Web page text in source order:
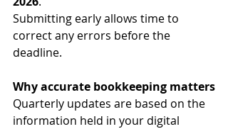
Submitting early allows time to
correct any errors before the
deadline.
Why accurate bookkeeping matters
Quarterly updates are based on the
information held in your digital